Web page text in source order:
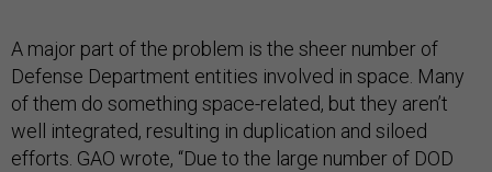
A major part of the problem is the sheer number of
Defense Department entities involved in space. Many
of them do something space-related, but they aren’t
well integrated, resulting in duplication and siloed
efforts. GAO wrote, “Due to the large number of DOD